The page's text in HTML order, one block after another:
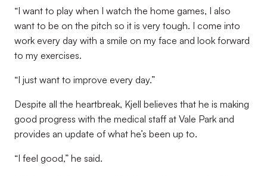
“I want to play when I watch the home games, I also
want to be on the pitch so it is very tough. I come into
work every day with a smile on my face and look forward
to my exercises.
“I just want to improve every day.”
Despite all the heartbreak, Kjell believes that he is making
good progress with the medical staff at Vale Park and
provides an update of what he’s been up to.
“I feel good,” he said.